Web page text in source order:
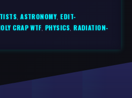
,ASTRONOMY,EDIT-
CRAP WTF, PHYSICS,RADIATION-